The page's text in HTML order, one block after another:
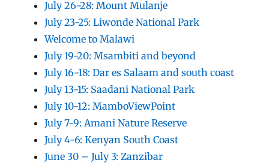
July 26-28: Mount Mulanje
July 23-25: Liwonde National Park
Welcome to Malawi
July 19-20: Msambiti and beyond
July 16-18: Dar es Salaam and south coast
July 13-15: Saadani National Park
July 10-12: MamboViewPoint
July 7-9: Amani Nature Reserve
July 4-6: Kenyan South Coast
June 30 – July 3: Zanzibar